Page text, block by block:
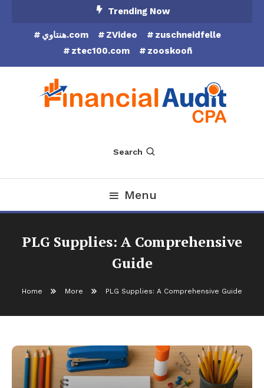
Trending Now
هنتاوي.com ZVideo
zuschneidfelle
ztec100.com
zooskooñ
Financial Audit CPA
Search
Menu
PLG Supplies: A Comprehensive
Guide
Home More PLG Supplies: A Comprehensive Guide